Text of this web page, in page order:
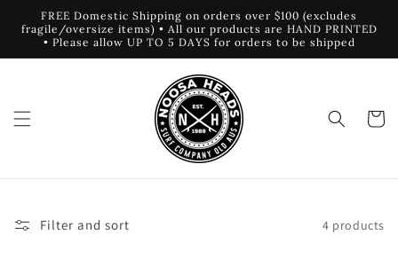
Skip to
content
FREE Domestic Shipping on orders over $100 (excludes
fragile/oversize items) • All our products are HAND PRINTED
• Please allow UP TO 5 DAYS for orders to be shipped
Cart
Filter and sort 4 products